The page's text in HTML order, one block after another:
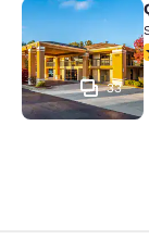
Quality
33